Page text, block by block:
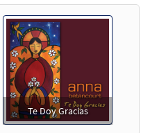
Te Doy Gracias